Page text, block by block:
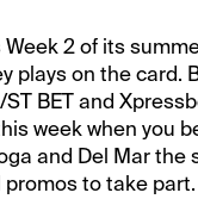
2 of its
plays on the card.
BET and
week when you
and Del Mar the
promos to take part.